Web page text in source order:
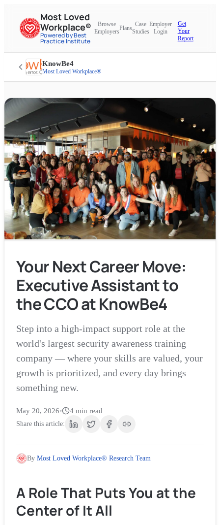
Most Loved
Workplace®
Powered by Best
Practice Institute
Browse
Employers
Plans
Case
Studies
Employer
Login
Get
Your
Report
KnowBe4
Most Loved Workplace®
Your Next Career Move:
Executive Assistant to
the CCO at KnowBe4
Step into a high-impact support role at the
world's largest security awareness training
company — where your skills are valued, your
growth is prioritized, and every day brings
something new.
May 20, 2026• 4 min read
Share this article:
By Most Loved Workplace® Research Team
A Role That Puts You at the
Center of It All